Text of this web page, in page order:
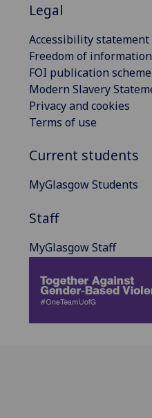
Legal
Accessibility statement
Freedom of information
FOI publication scheme
Modern Slavery
Privacy and cookies
Terms of use
Current students
MyGlasgow Students
Staff
MyGlasgow Staff